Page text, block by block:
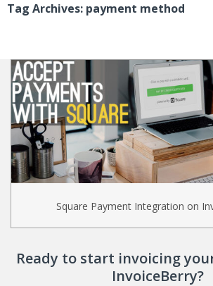
Tag Archives: payment method
Square Payment Integration on
Ready to start invoicing
InvoiceBerry?